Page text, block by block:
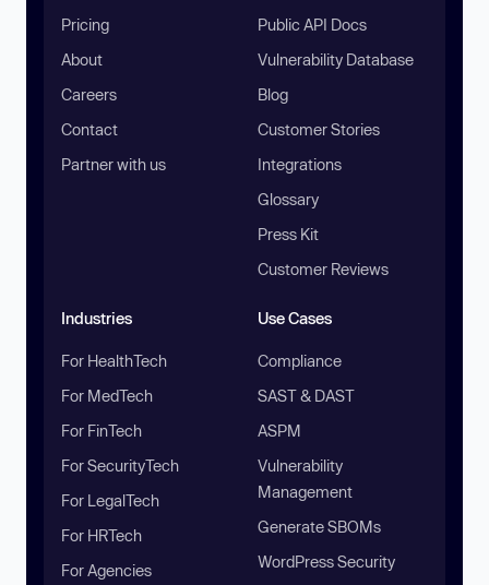
Pricing
About
Careers
Contact
Partner with us
Public API Docs
Vulnerability Database
Blog
Customer Stories
Integrations
Glossary
Press Kit
Customer Reviews
Industries
For HealthTech
For MedTech
For FinTech
For SecurityTech
For LegalTech
For HRTech
For Agencies
Use Cases
Compliance
SAST & DAST
ASPM
Vulnerability
Management
Generate SBOMs
WordPress Security